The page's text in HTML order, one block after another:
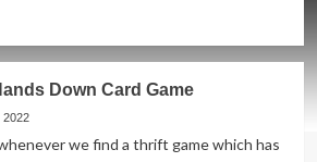
Down Card Game
2022
we find a thrift game which has